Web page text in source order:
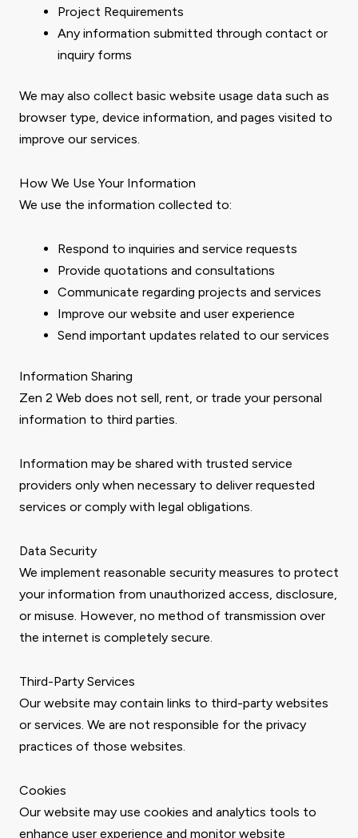
Project Requirements
Any information submitted through contact or
inquiry forms
We may also collect basic website usage data such as
browser type, device information, and pages visited to
improve our services.
How We Use Your Information
We use the information collected to:
Respond to inquiries and service requests
Provide quotations and consultations
Communicate regarding projects and services
Improve our website and user experience
Send important updates related to our services
Information Sharing
Zen 2 Web does not sell, rent, or trade your personal
information to third parties.
Information may be shared with trusted service
providers only when necessary to deliver requested
services or comply with legal obligations.
Data Security
We implement reasonable security measures to protect
your information from unauthorized access, disclosure,
or misuse. However, no method of transmission over
the internet is completely secure.
Third-Party Services
Our website may contain links to third-party websites
or services. We are not responsible for the privacy
practices of those websites.
Cookies
Our website may use cookies and analytics tools to
enhance user experience and monitor website